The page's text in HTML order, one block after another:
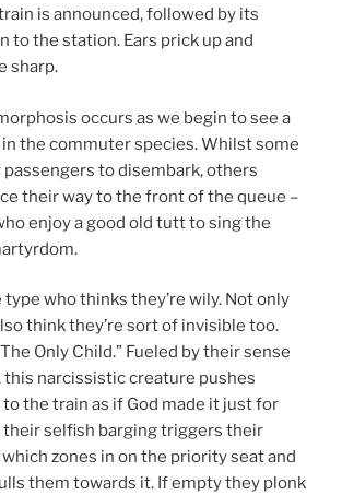
is announced, followed by its
to the station. Ears prick up and
sharp.
occurs as we begin to see a
the commuter species. Whilst some
to disembark, others
their way to the front of the queue –
enjoy a good old tutt to sing the
type who thinks they’re wily. Not only
think they’re sort of invisible too.
Only Child.” Fueled by their sense
narcissistic creature pushes
the train as if God made it just for
their selfish barging triggers their
zones in on the priority seat and
them towards it. If empty they plonk